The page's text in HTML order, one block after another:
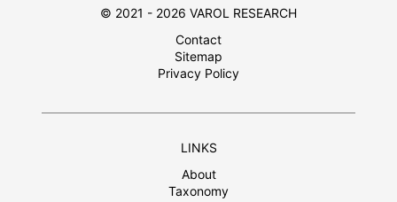
© 2021 - 2026 VAROL RESEARCH
Contact
Sitemap
Privacy Policy
LINKS
About
Taxonomy